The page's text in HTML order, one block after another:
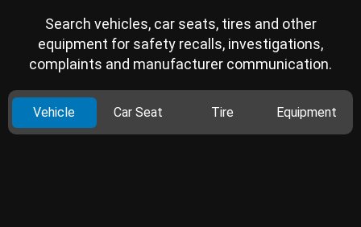
Search vehicles, car seats, tires and other
equipment for safety recalls, investigations,
complaints and manufacturer communication.
Vehicle Car Seat Tire Equipment